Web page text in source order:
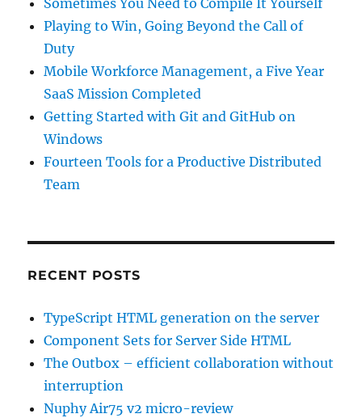
Sometimes You Need to Compile It Yourself
Playing to Win, Going Beyond the Call of
Duty
Mobile Workforce Management, a Five Year
SaaS Mission Completed
Getting Started with Git and GitHub on
Windows
Fourteen Tools for a Productive Distributed
Team
RECENT POSTS
TypeScript HTML generation on the server
Component Sets for Server Side HTML
The Outbox – efficient collaboration without
interruption
Nuphy Air75 v2 micro-review